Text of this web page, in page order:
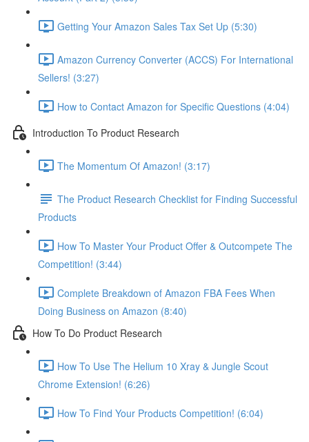
Getting Your Amazon Sales Tax Set Up (5:30)
Amazon Currency Converter (ACCS) For International
Sellers! (3:27)
How to Contact Amazon for Specific Questions (4:04)
Introduction To Product Research
The Momentum Of Amazon! (3:17)
The Product Research Checklist for Finding Successful
Products
How To Master Your Product Offer & Outcompete The
Competition! (3:44)
Complete Breakdown of Amazon FBA Fees When
Doing Business on Amazon (8:40)
How To Do Product Research
How To Use The Helium 10 Xray & Jungle Scout
Chrome Extension! (6:26)
How To Find Your Products Competition! (6:04)